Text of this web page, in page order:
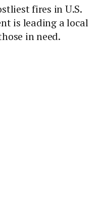
fires in U.S.
is leading a local
in need.